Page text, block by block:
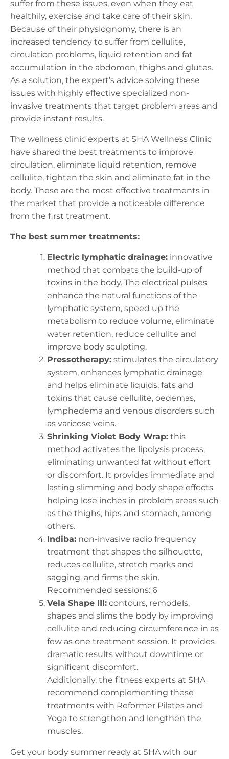
suffer from these issues, even when they eat
healthily, exercise and take care of their skin.
Because of their physiognomy, there is an
increased tendency to suffer from cellulite,
circulation problems, liquid retention and fat
accumulation in the abdomen, thighs and glutes.
As a solution, the expert’s advice solving these
issues with highly effective specialized non-
invasive treatments that target problem areas and
provide instant results.
The wellness clinic experts at SHA Wellness Clinic
have shared the best treatments to improve
circulation, eliminate liquid retention, remove
cellulite, tighten the skin and eliminate fat in the
body. These are the most effective treatments in
the market that provide a noticeable difference
from the first treatment.
The best summer treatments:
Electric lymphatic drainage: innovative
method that combats the build-up of
toxins in the body. The electrical pulses
enhance the natural functions of the
lymphatic system, speed up the
metabolism to reduce volume, eliminate
water retention, reduce cellulite and
improve body sculpting.
Pressotherapy: stimulates the circulatory
system, enhances lymphatic drainage
and helps eliminate liquids, fats and
toxins that cause cellulite, oedemas,
lymphedema and venous disorders such
as varicose veins.
Shrinking Violet Body Wrap: this
method activates the lipolysis process,
eliminating unwanted fat without effort
or discomfort. It provides immediate and
lasting slimming and body shape effects
helping lose inches in problem areas such
as the thighs, hips and stomach, among
others.
Indiba: non-invasive radio frequency
treatment that shapes the silhouette,
reduces cellulite, stretch marks and
sagging, and firms the skin.
Recommended sessions: 6
Vela Shape III: contours, remodels,
shapes and slims the body by improving
cellulite and reducing circumference in as
few as one treatment session. It provides
dramatic results without downtime or
significant discomfort.
Additionally, the fitness experts at SHA
recommend complementing these
treatments with Reformer Pilates and
Yoga to strengthen and lengthen the
muscles.
Get your body summer ready at SHA with our